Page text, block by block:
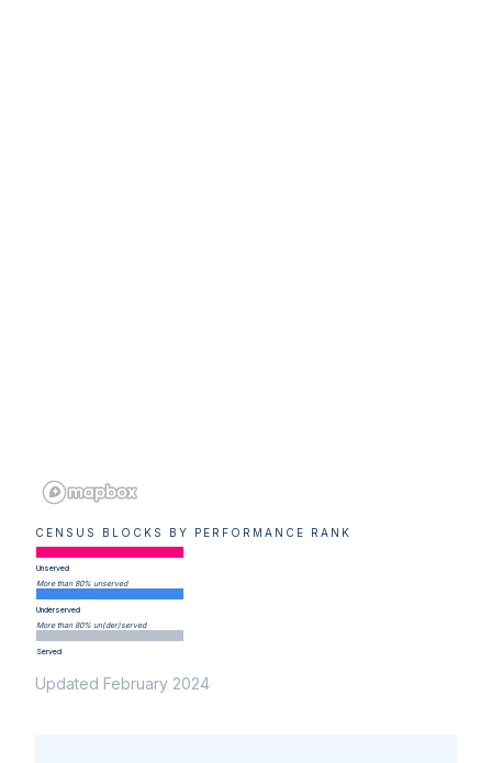
CENSUS BLOCKS BY PERFORMANCE RANK
Unserved
More than 80% unserved
Underserved
More than 80% un(der)served
Served
Updated February 2024